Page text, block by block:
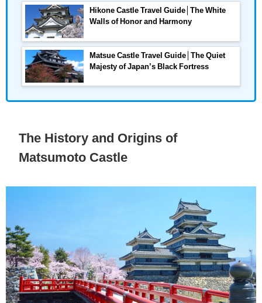
Hikone Castle Travel Guide│The White
Walls of Honor and Harmony
Matsue Castle Travel Guide│The Quiet
Majesty of Japan’s Black Fortress
The History and Origins of
Matsumoto Castle